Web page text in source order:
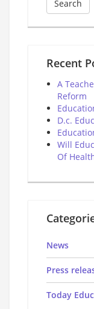
Recent
A
Reform
D.c.
Will
Of
News
Press
Today